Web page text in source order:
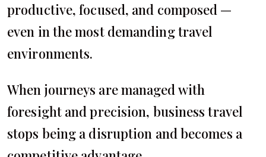
productive, focused, and composed —
even in the most demanding travel
environments.
When journeys are managed with
foresight and precision, business travel
stops being a disruption and becomes a